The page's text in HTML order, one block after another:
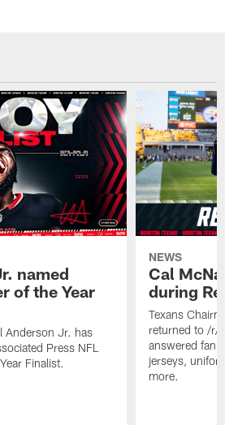
named
of the Year
Anderson Jr. has
Press NFL
Finalist.
NEWS
Cal
during
Texans
returned to /r/
answered fan
jerseys,
more.